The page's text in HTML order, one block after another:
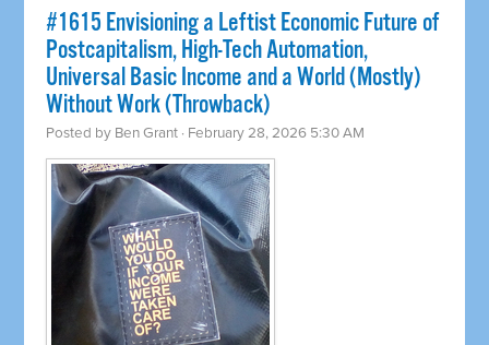
#1615 Envisioning a Leftist Economic Future of
Postcapitalism, High-Tech Automation,
Universal Basic Income and a World (Mostly)
Without Work (Throwback)
Posted by Ben Grant · February 28, 2026 5:30 AM